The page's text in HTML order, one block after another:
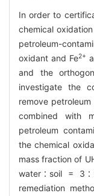
In order to
chemical
petroleum-
oxidant and Fe2+
and the
investigate the
remove
combined with
petroleum
the chemical
mass fraction of
water∶soil =
remediation